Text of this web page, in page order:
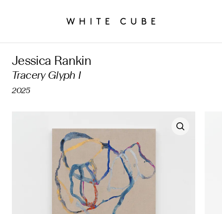
Jessica Rankin
Tracery Glyph I
2025